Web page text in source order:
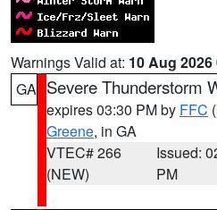
Warnings Valid at: 10 Aug 2026
GA Severe Thunderstorm
expires 03:30 PM by FFC
Greene, in GA
VTEC# 266
(NEW)
Issued:
PM